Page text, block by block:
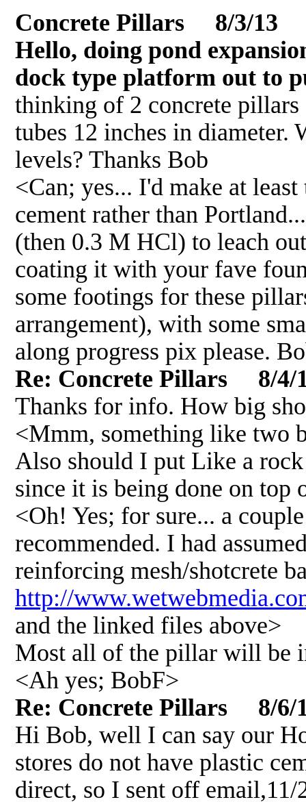
Concrete Pillars 8/3/13
Hello, doing pond
dock type platform out to
thinking of 2 concrete
tubes 12 inches in diameter.
levels? Thanks Bob
<Can; yes... I'd make at
cement rather than
(then 0.3 M HCl) to leach
coating it with your fave
some footings for these
arrangement), with some
along progress pix please.
Re: Concrete Pillars 8/4/
Thanks for info. How big
<Mmm, something like two
Also should I put Like a
since it is being done on top
<Oh! Yes; for sure... a
recommended. I had
reinforcing mesh/shotcrete
http://
and the linked files above>
Most all of the pillar will be
<Ah yes; BobF>
Re: Concrete Pillars 8/6/
Hi Bob, well I can say our
stores do not have plastic
direct, so I sent off email,11/